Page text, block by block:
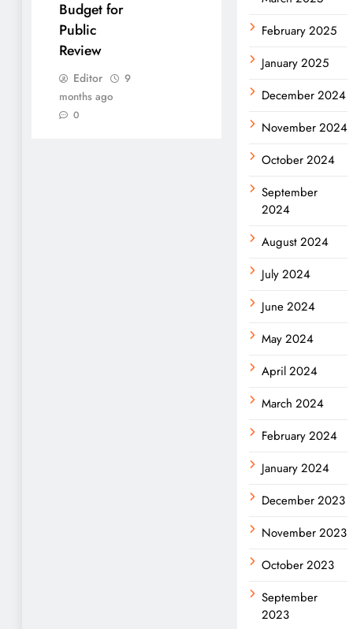
Budget for
Public
Review
Editor
9
months ago
0
February 2025
January 2025
December 2024
November 2024
October 2024
September
2024
August 2024
July 2024
June 2024
May 2024
April 2024
March 2024
February 2024
January 2024
December 2023
November 2023
October 2023
September
2023